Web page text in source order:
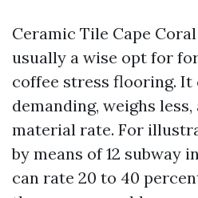
Ceramic Tile Cape
usually a wise opt for
coffee stress flooring. It
demanding, weighs
material rate. For
by means of 12 subway
can rate 20 to 40